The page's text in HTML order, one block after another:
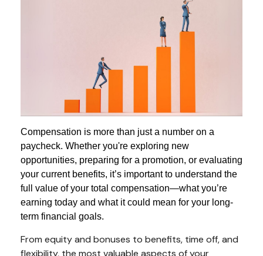
Compensation is more than just a number on a
paycheck. Whether you're exploring new
opportunities, preparing for a promotion, or evaluating
your current benefits, it’s important to understand the
full value of your total compensation—what you’re
earning today and what it could mean for your long-
term financial goals.
From equity and bonuses to benefits, time off, and
flexibility, the most valuable aspects of your